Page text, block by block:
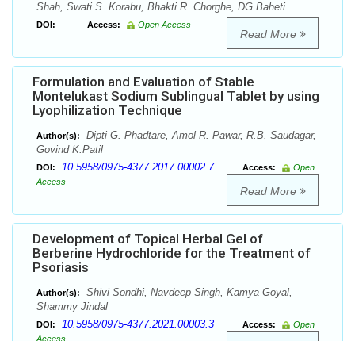
Shah, Swati S. Korabu, Bhakti R. Chorghe, DG Baheti
DOI: Access: Open Access
Read More
Formulation and Evaluation of Stable
Montelukast Sodium Sublingual Tablet by using
Lyophilization Technique
Author(s):
Dipti G. Phadtare, Amol R. Pawar, R.B. Saudagar,
Govind K.Patil
DOI: 10.5958/0975-4377.2017.00002.7 Access:
Open
Access
Read More
Development of Topical Herbal Gel of
Berberine Hydrochloride for the Treatment of
Psoriasis
Author(s):
Shivi Sondhi, Navdeep Singh, Kamya Goyal,
Shammy Jindal
DOI: 10.5958/0975-4377.2021.00003.3 Access:
Open
Access